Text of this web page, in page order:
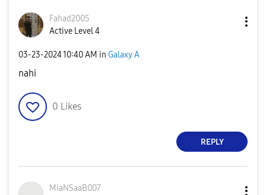
Fahad2005
Active Level 4
‎03-23-202410:40 AM in Galaxy A
nahi
0 Likes
REPLY
MiaNSaaB007